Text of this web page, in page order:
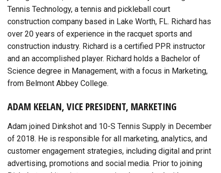
Tennis Technology, a tennis and pickleball court
construction company based in Lake Worth, FL. Richard has
over 20 years of experience in the racquet sports and
construction industry. Richard is a certified PPR instructor
and an accomplished player. Richard holds a Bachelor of
Science degree in Management, with a focus in Marketing,
from Belmont Abbey College.
ADAM KEELAN, VICE PRESIDENT, MARKETING
Adam joined Dinkshot and 10-S Tennis Supply in December
of 2018. He is responsible for all marketing, analytics, and
customer engagement strategies, including digital and print
advertising, promotions and social media. Prior to joining